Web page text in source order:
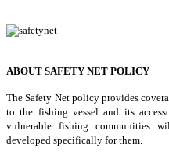
ABOUT SAFETY NET POLICY
The Safety Net policy provides
to the fishing vessel and its
vulnerable fishing communities
developed specifically for them.